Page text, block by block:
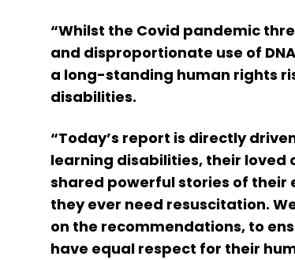
“Whilst the Covid pandemic
and disproportionate use of
a long-standing human rights
disabilities.
“Today’s report is directly
learning disabilities, their loved
shared powerful stories of their
they ever need resuscitation.
on the recommendations, to
have equal respect for their